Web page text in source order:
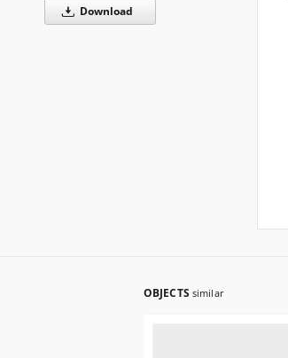
Download
OBJECTS similar